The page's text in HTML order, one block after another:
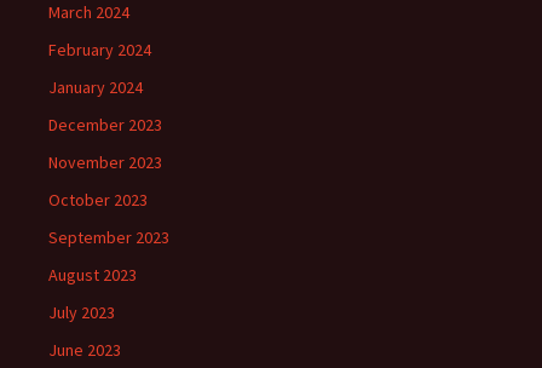
March 2024
February 2024
January 2024
December 2023
November 2023
October 2023
September 2023
August 2023
July 2023
June 2023